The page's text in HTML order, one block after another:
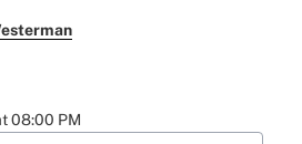
08:00 PM